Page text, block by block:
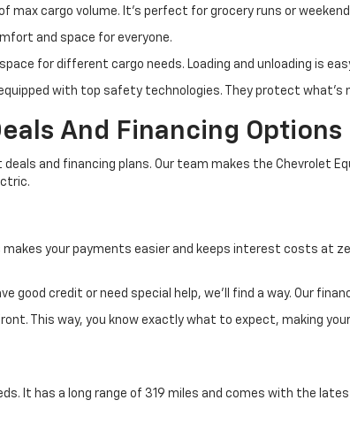
max cargo volume. It's perfect for grocery runs or
and space for everyone.
for different cargo needs. Loading and unloading is
with top safety technologies. They protect
And Financing Options
and financing plans. Our team makes the Chevrolet
makes your payments easier and keeps interest costs at
good credit or need special help, we'll find a way. Our
This way, you know exactly what to expect, making
It has a long range of 319 miles and comes with the